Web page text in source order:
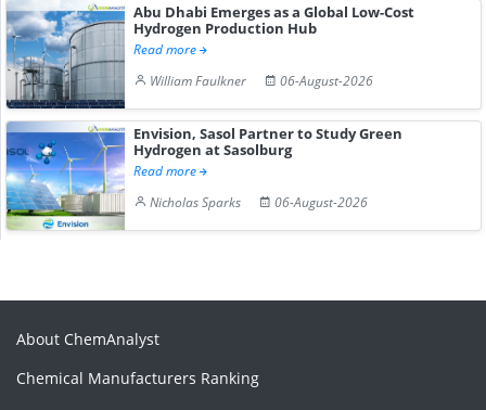
Abu Dhabi Emerges as a Global Low-Cost
Hydrogen Production Hub
Read more
William Faulkner
06-August-2026
Envision, Sasol Partner to Study Green
Hydrogen at Sasolburg
Read more
Nicholas Sparks
06-August-2026
About ChemAnalyst
Chemical Manufacturers Ranking